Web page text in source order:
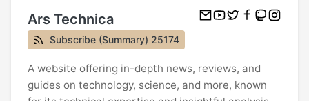
Ars Technica
Subscribe (Summary) 25174
A website offering in-depth news, reviews, and
guides on technology, science, and more, known